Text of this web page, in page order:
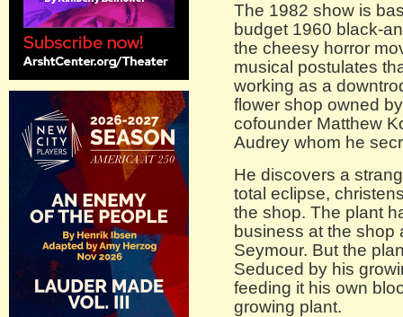
The 1982 show is
budget 1960 black-
the cheesy horror
musical postulates
working as a
flower shop owned
cofounder Matthew
Audrey whom he
He discovers a
total eclipse,
the shop. The plant
business at the shop
Seymour. But the
Seduced by his
feeding it his own
growing plant.